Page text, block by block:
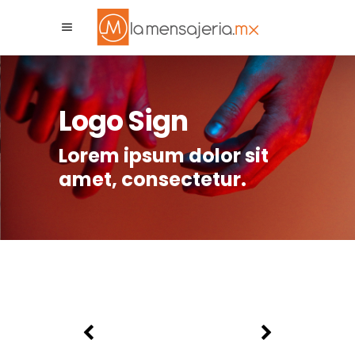
Logo Sign
Lorem ipsum dolor sit
amet, consectetur.
La Mensajeria MX
Asistente Virtual